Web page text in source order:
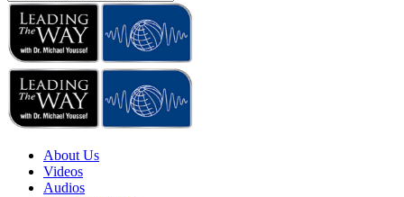
About Us
Videos
Audios